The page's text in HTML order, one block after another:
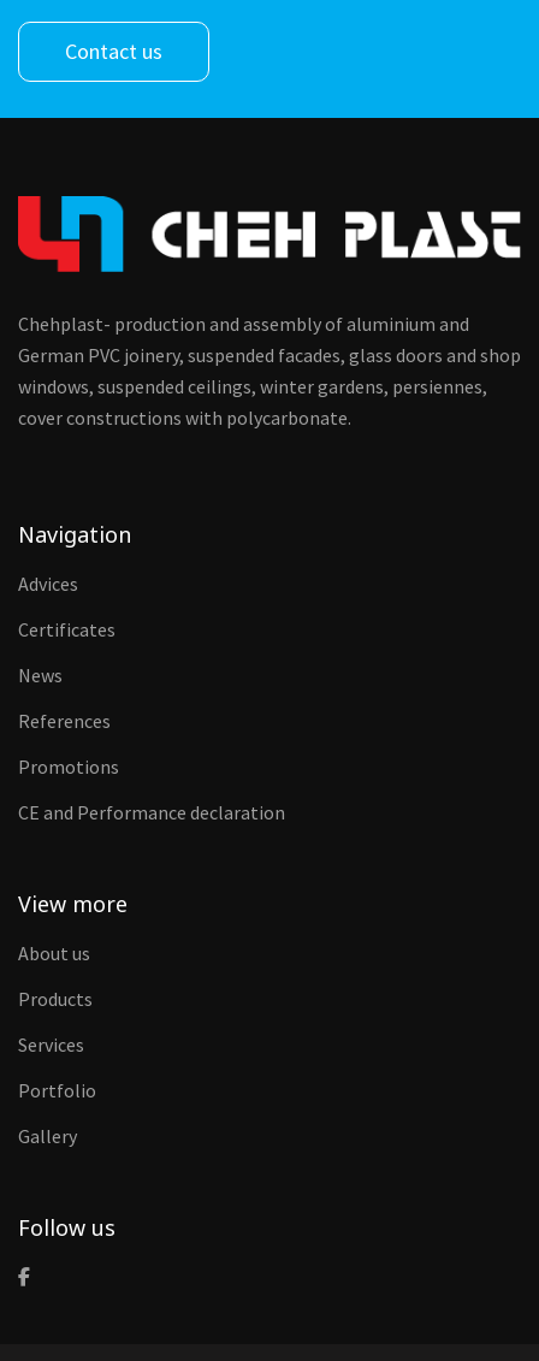
Contact us
Chehplast- production and assembly of aluminium and
German PVC joinery, suspended facades, glass doors and shop
windows, suspended ceilings, winter gardens, persiennes,
cover constructions with polycarbonate.
Navigation
Advices
Certificates
News
References
Promotions
CE and Performance declaration
View more
About us
Products
Services
Portfolio
Gallery
Follow us